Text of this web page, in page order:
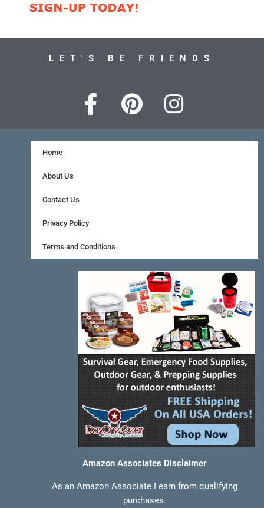
LET'S BE FRIENDS
F
a
c
o
k
-
f
P
i
n
t
I
n
s
m
Home
About Us
Contact Us
Privacy Policy
Terms and Conditions
Amazon Associates Disclaimer
As an Amazon Associate I earn from qualifying
purchases.